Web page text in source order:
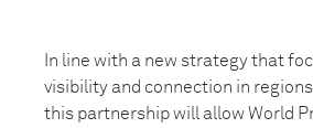
In line with a new strategy that
visibility and connection in
this partnership will allow World